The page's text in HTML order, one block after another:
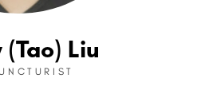
Liu